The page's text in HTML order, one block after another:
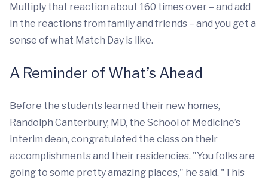
Multiply that reaction about 160 times over – and add
in the reactions from family and friends – and you get a
sense of what Match Day is like.
A Reminder of What’s Ahead
Before the students learned their new homes,
Randolph Canterbury, MD, the School of Medicine’s
interim dean, congratulated the class on their
accomplishments and their residencies. "You folks are
going to some pretty amazing places," he said. "This